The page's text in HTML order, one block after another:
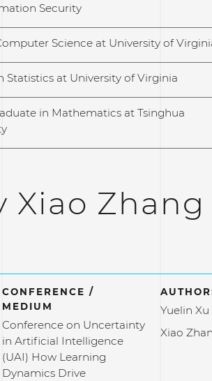
Security
Science at University of
Statistics at University of Virginia
in Mathematics at Tsinghua
Xiao Zhang
CONFERENCE /
MEDIUM
Conference on Uncertainty
in Artificial Intelligence
(UAI) How Learning
Dynamics Drive
Yuelin Xu
Xiao